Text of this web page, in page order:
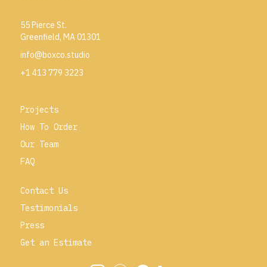
55 Pierce St.
Greenfield, MA 01301
info@boxco.studio
+1 413 779 3223
Projects
How To Order
Our Team
FAQ
Contact Us
Testimonials
Press
Get an Estimate